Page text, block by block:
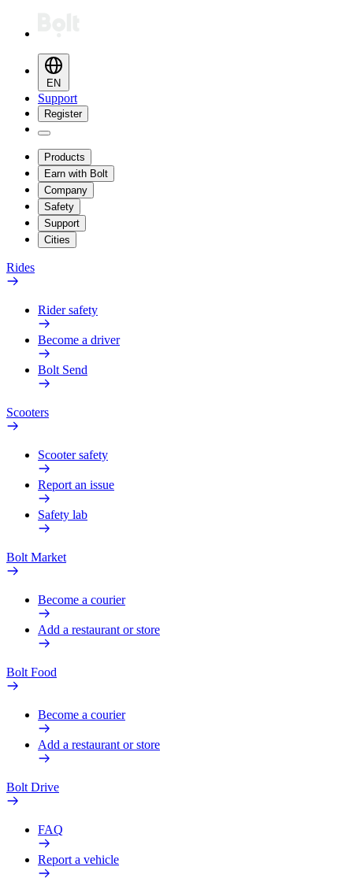
EN
Support
Register
Products
Earn with Bolt
Company
Safety
Support
Cities
Rides
Rider safety
Become a driver
Bolt Send
Scooters
Scooter safety
Report an issue
Safety lab
Bolt Market
Become a courier
Add a restaurant or store
Bolt Food
Become a courier
Add a restaurant or store
Bolt Drive
FAQ
Report a vehicle